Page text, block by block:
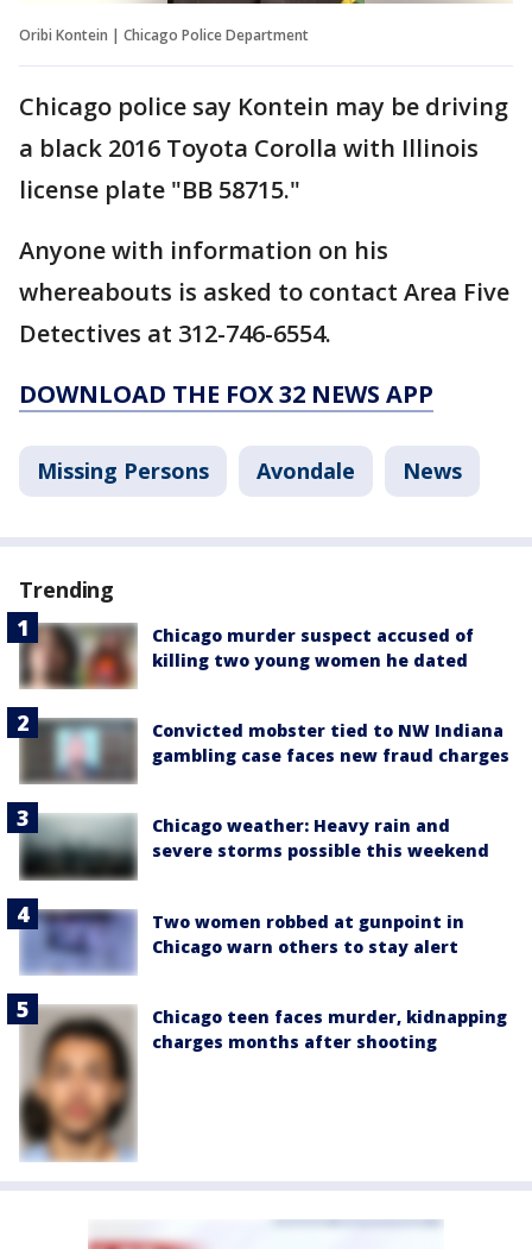
Oribi Kontein | Chicago Police Department
Chicago police say Kontein may be driving
a black 2016 Toyota Corolla with Illinois
license plate "BB 58715."
Anyone with information on his
whereabouts is asked to contact Area Five
Detectives at 312-746-6554.
DOWNLOAD THE FOX 32 NEWS APP
Missing Persons Avondale News
Trending
Chicago murder suspect accused of
killing two young women he dated
Convicted mobster tied to NW Indiana
gambling case faces new fraud charges
Chicago weather: Heavy rain and
severe storms possible this weekend
Two women robbed at gunpoint in
Chicago warn others to stay alert
Chicago teen faces murder, kidnapping
charges months after shooting